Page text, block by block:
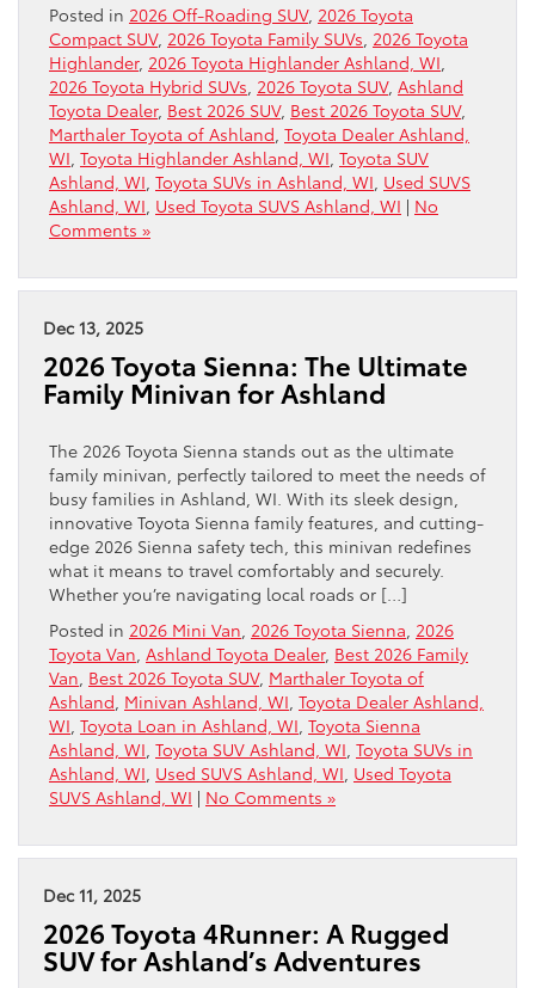
Posted in 2026 Off-Roading SUV, 2026 Toyota
Compact SUV, 2026 Toyota Family SUVs 2026 Toyota
Highlander, 2026 Toyota Highlander Ashland, WI
2026 Toyota Hybrid SUVs 2026 Toyota SUV, Ashland
Toyota Dealer, Best 2026 SUV, Best 2026 Toyota SUV,
Marthaler Toyota of Ashland Toyota Dealer Ashland,
WI Toyota Highlander Ashland, WI Toyota SUV
Ashland, WI Toyota SUVs in Ashland, WI Used SUVS
Ashland, WI Used Toyota SUVS Ashland, WI | No
Comments »
Dec 13, 2025
2026 Toyota Sienna: The Ultimate
Family Minivan for Ashland
The 2026 Toyota Sienna stands out as the ultimate
family minivan, perfectly tailored to meet the needs of
busy families in Ashland, WI. With its sleek design,
innovative Toyota Sienna family features, and cutting-
edge 2026 Sienna safety tech, this minivan redefines
what it means to travel comfortably and securely.
Whether you’re navigating local roads or […]
Posted in 2026 Mini Van 2026 Toyota Sienna 2026
Toyota Van Ashland Toyota Dealer, Best 2026 Family
Van Best 2026 Toyota SUV, Marthaler Toyota of
Ashland Minivan Ashland, WI Toyota Dealer Ashland,
WI Toyota Loan in Ashland, WI Toyota Sienna
Ashland, WI Toyota SUV Ashland, WI Toyota SUVs in
Ashland, WI Used SUVS Ashland, WI Used Toyota
SUVS Ashland, WI | No Comments »
Dec 11, 2025
2026 Toyota 4Runner: A Rugged
SUV for Ashland’s Adventures